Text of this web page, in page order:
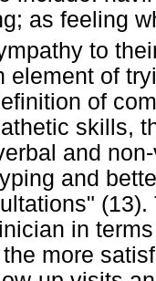
as feeling
to
element of
of
skills,
and
and
in
more